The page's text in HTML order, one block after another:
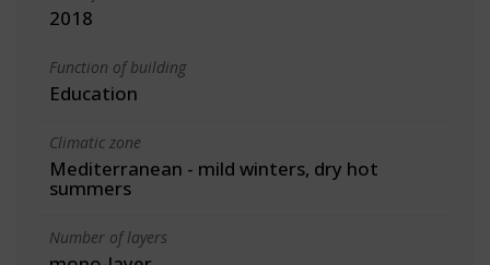
2018
Function of building
Education
Climatic zone
Mediterranean - mild winters, dry hot
summers
Number of layers